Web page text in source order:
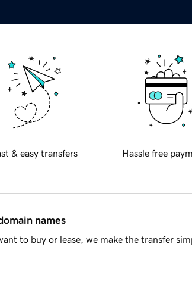
& easy transfers Hassle free
names
to buy or lease, we make the transfer